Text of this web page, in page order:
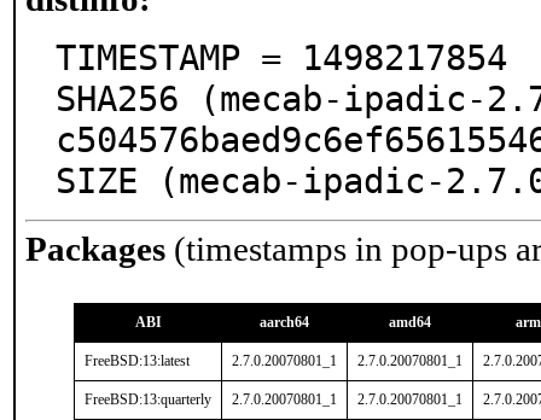
TIMESTAMP = 1498217854
SHA256 (mecab-ipadic-
SIZE (mecab-ipadic-
Packages (timestamps in pop-ups
ABI aarch64 amd64
FreeBSD:13:latest 2.7.0.20070801_1 2.7.0.20070801_1
FreeBSD:13:quarterly 2.7.0.20070801_1 2.7.0.20070801_1